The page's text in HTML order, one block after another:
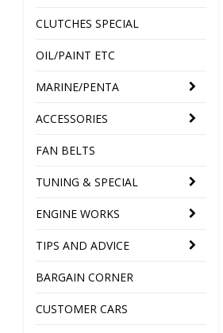
CLUTCHES SPECIAL
OIL/PAINT ETC
MARINE/PENTA
ACCESSORIES
FAN BELTS
TUNING & SPECIAL
ENGINE WORKS
TIPS AND ADVICE
BARGAIN CORNER
CUSTOMER CARS